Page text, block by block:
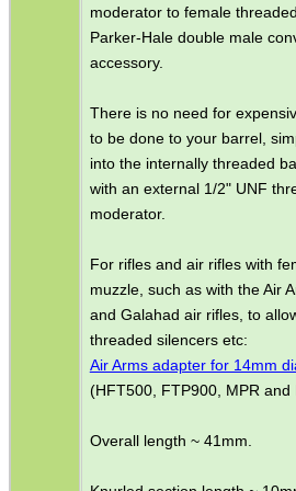
moderator to female
Parker-Hale double male
accessory.
There is no need for
to be done to your barrel,
into the internally threaded
with an external 1/2" UNF
moderator.
For rifles and air rifles with
muzzle, such as with the Air
and Galahad air rifles, to
threaded silencers etc:
Air Arms adapter for 14mm
(HFT500, FTP900, MPR and
Overall length ~ 41mm.
SCOPE LENS COVERS
ADJUSTABLE IR TORCH...